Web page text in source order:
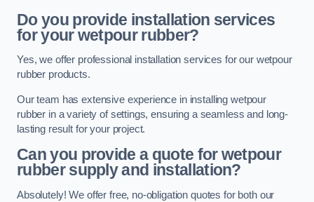
Do you provide installation services
for your wetpour rubber?
Yes, we offer professional installation services for our wetpour
rubber products.
Our team has extensive experience in installing wetpour
rubber in a variety of settings, ensuring a seamless and long-
lasting result for your project.
Can you provide a quote for wetpour
rubber supply and installation?
Absolutely! We offer free, no-obligation quotes for both our